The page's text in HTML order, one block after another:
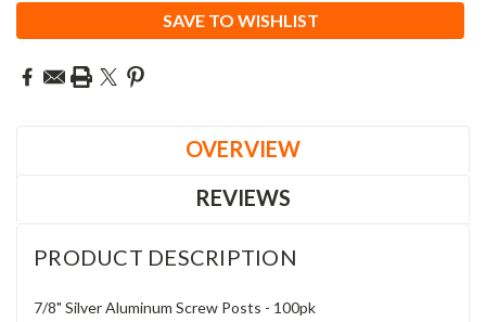
SAVE TO WISHLIST
OVERVIEW
REVIEWS
PRODUCT DESCRIPTION
7/8" Silver Aluminum Screw Posts - 100pk